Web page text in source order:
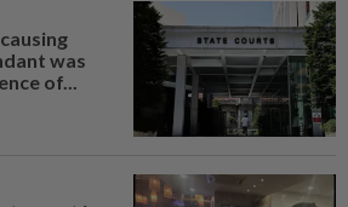
was
of...